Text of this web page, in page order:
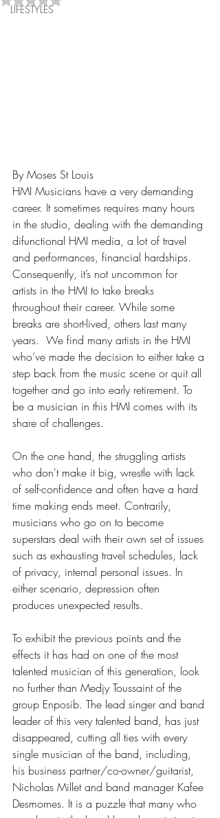
LIFESTYLES
By Moses St Louis
HMI Musicians have a very demanding
career. It sometimes requires many hours
in the studio, dealing with the demanding
difunctional HMI media, a lot of travel
and performances, financial hardships.
Consequently, it’s not uncommon for
artists in the HMI to take breaks
throughout their career. While some
breaks are short-lived, others last many
years.  We find many artists in the HMI
who’ve made the decision to either take a
step back from the music scene or quit all
together and go into early retirement. To
be a musician in this HMI comes with its
share of challenges.
On the one hand, the struggling artists
who don't make it big, wrestle with lack
of self-confidence and often have a hard
time making ends meet. Contrarily,
musicians who go on to become
superstars deal with their own set of issues
such as exhausting travel schedules, lack
of privacy, internal personal issues. In
either scenario, depression often
produces unexpected results.
To exhibit the previous points and the
effects it has had on one of the most
talented musician of this generation, look
no further than Medjy Toussaint of the
group Enposib. The lead singer and band
leader of this very talented band, has just
disappeared, cutting all ties with every
single musician of the band, including,
his business partner/co-owner/guitarist,
Nicholas Millet and band manager Kafee
Desmornes. It is a puzzle that many who